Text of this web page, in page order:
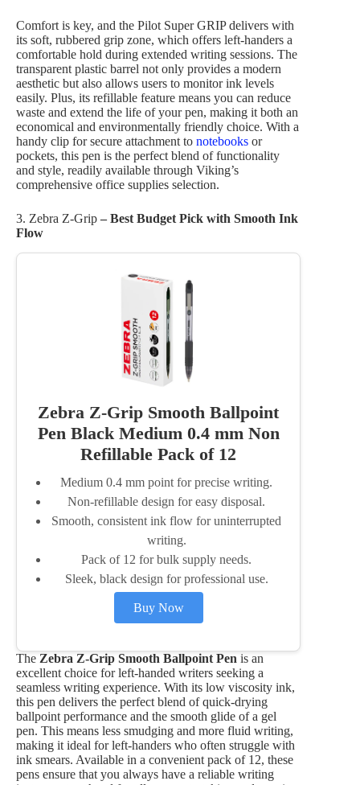
Comfort is key, and the Pilot Super GRIP delivers with
its soft, rubbered grip zone, which offers left-handers a
comfortable hold during extended writing sessions. The
transparent plastic barrel not only provides a modern
aesthetic but also allows users to monitor ink levels
easily. Plus, its refillable feature means you can reduce
waste and extend the life of your pen, making it both an
economical and environmentally friendly choice. With a
handy clip for secure attachment to notebooks or
pockets, this pen is the perfect blend of functionality
and style, readily available through Viking’s
comprehensive office supplies selection.
3. Zebra Z-Grip – Best Budget Pick with Smooth Ink
Flow
Zebra Z-Grip Smooth Ballpoint
Pen Black Medium 0.4 mm Non
Refillable Pack of 12
Medium 0.4 mm point for precise writing.
Non-refillable design for easy disposal.
Smooth, consistent ink flow for uninterrupted
writing.
Pack of 12 for bulk supply needs.
Sleek, black design for professional use.
Buy Now
The Zebra Z-Grip Smooth Ballpoint Pen is an
excellent choice for left-handed writers seeking a
seamless writing experience. With its low viscosity ink,
this pen delivers the perfect blend of quick-drying
ballpoint performance and the smooth glide of a gel
pen. This means less smudging and more fluid writing,
making it ideal for left-handers who often struggle with
ink smears. Available in a convenient pack of 12, these
pens ensure that you always have a reliable writing